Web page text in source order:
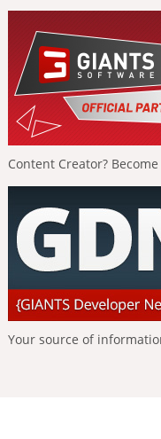
Content Creator?
Your source of